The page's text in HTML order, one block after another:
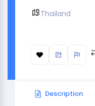
Thailand
Description